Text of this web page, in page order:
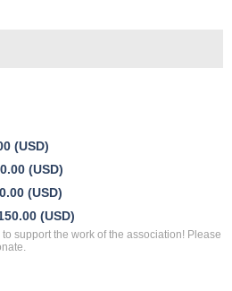
(USD)
(USD)
(USD)
(USD)
support the work of the association! Please